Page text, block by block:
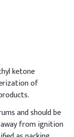
ketone
of
and should be
from ignition